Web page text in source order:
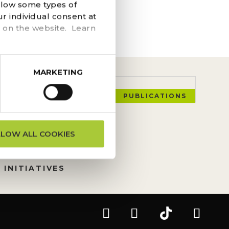
some types of
individual consent at
on the website. Learn
MARKETING
ALL COOKIES
REQUESTS
INITIATIVES
PUBLICATIONS